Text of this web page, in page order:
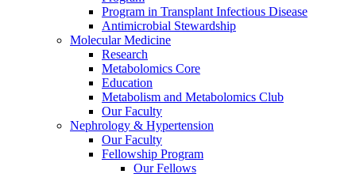
Program in Transplant Infectious Disease
Antimicrobial Stewardship
Molecular Medicine
Research
Metabolomics Core
Education
Metabolism and Metabolomics Club
Our Faculty
Nephrology & Hypertension
Our Faculty
Fellowship Program
Our Fellows